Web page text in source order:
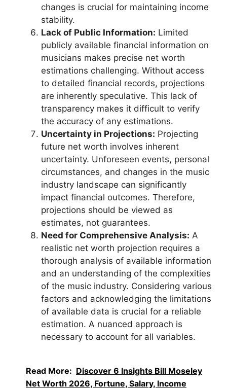
changes is crucial for maintaining income
stability.
Lack of Public Information: Limited
publicly available financial information on
musicians makes precise net worth
estimations challenging. Without access
to detailed financial records, projections
are inherently speculative. This lack of
transparency makes it difficult to verify
the accuracy of any estimations.
Uncertainty in Projections: Projecting
future net worth involves inherent
uncertainty. Unforeseen events, personal
circumstances, and changes in the music
industry landscape can significantly
impact financial outcomes. Therefore,
projections should be viewed as
estimates, not guarantees.
Need for Comprehensive Analysis: A
realistic net worth projection requires a
thorough analysis of available information
and an understanding of the complexities
of the music industry. Considering various
factors and acknowledging the limitations
of available data is crucial for a reliable
estimation. A nuanced approach is
necessary to account for all variables.
Read More: Discover 6 Insights Bill Moseley
Net Worth 2026, Fortune, Salary, Income